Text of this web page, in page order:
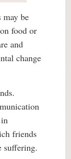
may be
food or
and
change
friends
suffering.